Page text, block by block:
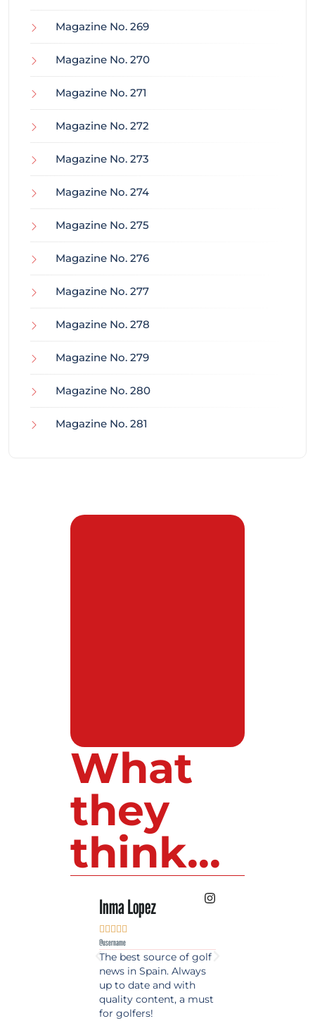
Magazine No. 269
Magazine No. 270
Magazine No. 271
Magazine No. 272
Magazine No. 273
Magazine No. 274
Magazine No. 275
Magazine No. 276
Magazine No. 277
Magazine No. 278
Magazine No. 279
Magazine No. 280
Magazine No. 281
What
they
think...
Inma Lopez
    
@username
The best source of golf
news in Spain. Always
up to date and with
quality content, a must
for golfers!